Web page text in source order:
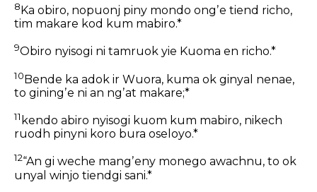
8 Ka obiro, nopuonj piny mondo ongʼe tiend richo,
tim makare kod kum mabiro.*
9Obiro nyisogi ni tamruok yie Kuoma en richo.*
10Bende ka adok ir Wuora, kuma ok ginyal nenae,
to giningʼe ni an ngʼat makare;*
11 kendo abiro nyisogi kuom kum mabiro, nikech
ruodh pinyni koro bura oseloyo.*
12“An gi weche mangʼeny monego awachnu, to ok
unyal winjo tiendgi sani.*